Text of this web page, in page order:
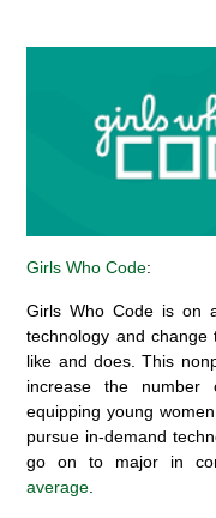
Girls Who Code:
Girls Who Code is on
technology and change
like and does.This
increase the
equipping young
pursue in-demand
go on to major in
average